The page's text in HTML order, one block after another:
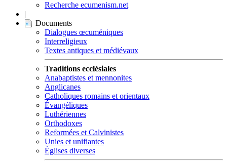
Recherche ecumenism.net
|
Documents
Dialogues œcuméniques
Interreligieux
Textes antiques et médiévaux
Traditions ecclésiales
Anabaptistes et mennonites
Anglicanes
Catholiques romains et orientaux
Évangéliques
Luthériennes
Orthodoxes
Reformées et Calvinistes
Unies et unifiantes
Églises diverses